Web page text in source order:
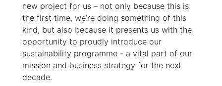
new project for us – not only because this is
the first time, we’re doing something of this
kind, but also because it presents us with the
opportunity to proudly introduce our
sustainability programme - a vital part of our
mission and business strategy for the next
decade.